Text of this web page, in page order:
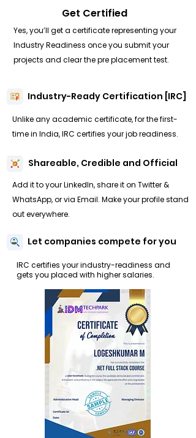
Get Certified
Yes, you’ll get a certificate representing your
Industry Readiness once you submit your
projects and clear the pre placement test.
Industry-Ready Certification [IRC]
Unlike any academic certificate, for the first-
time in India, IRC certifies your job readiness.
Shareable, Credible and Official
Add it to your LinkedIn, share it on Twitter &
WhatsApp, or via Email. Make your profile stand
out everywhere.
Let companies compete for you
IRC certifies your industry-readiness and
gets you placed with higher salaries.